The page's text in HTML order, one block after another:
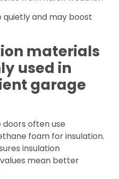
and may boost
materials
used in
garage
often use
foam for insulation.
insulation
mean better